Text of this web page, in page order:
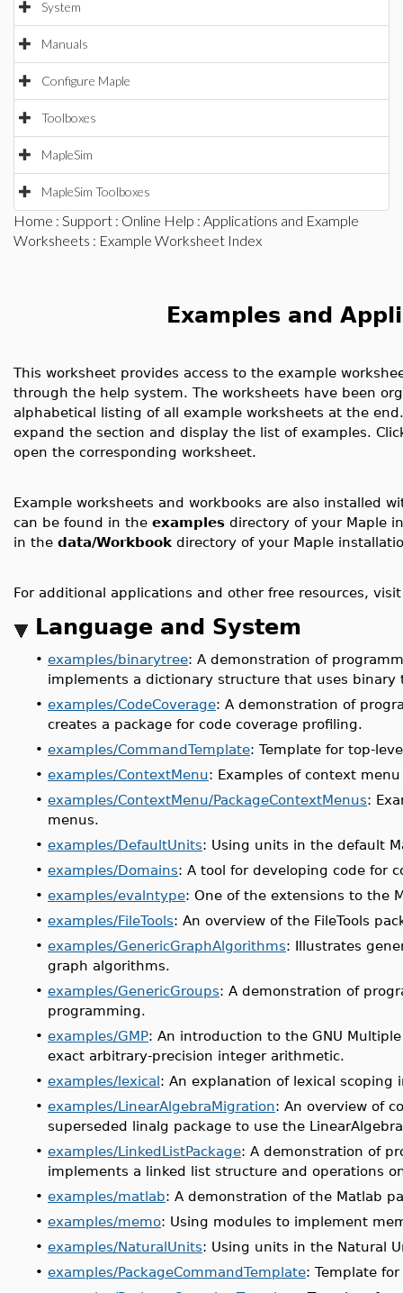
System
Manuals
Configure Maple
Toolboxes
MapleSim
MapleSim Toolboxes
Home : Support : Online Help : Applications and Example
Worksheets : Example Worksheet Index
Examples and
This worksheet provides access to the example
through the help system. The worksheets have been
alphabetical listing of all example worksheets at the
expand the section and display the list of examples.
open the corresponding worksheet.
Example worksheets and workbooks are also installed
can be found in the examples directory of your Maple
in the data/Workbook directory of your Maple
For additional applications and other free resources,
Language and System
• examples/binarytree: A demonstration of
implements a dictionary structure that uses binary
• examples/CodeCoverage: A demonstration of
creates a package for code coverage profiling.
• examples/CommandTemplate: Template for top-
• examples/ContextMenu: Examples of context
• examples/ContextMenu/PackageContextMenus:
menus.
• examples/DefaultUnits: Using units in the default
• examples/Domains: A tool for developing code for
• examples/evalntype: One of the extensions to the
• examples/FileTools: An overview of the FileTools
• examples/GenericGraphAlgorithms: Illustrates
graph algorithms.
• examples/GenericGroups: A demonstration of
programming.
• examples/GMP: An introduction to the GNU
exact arbitrary-precision integer arithmetic.
• examples/lexical: An explanation of lexical scoping
• examples/LinearAlgebraMigration: An overview of
superseded linalg package to use the
• examples/LinkedListPackage: A demonstration of
implements a linked list structure and operations
• examples/matlab: A demonstration of the Matlab
• examples/memo: Using modules to implement
• examples/NaturalUnits: Using units in the Natural
• examples/PackageCommandTemplate: Template